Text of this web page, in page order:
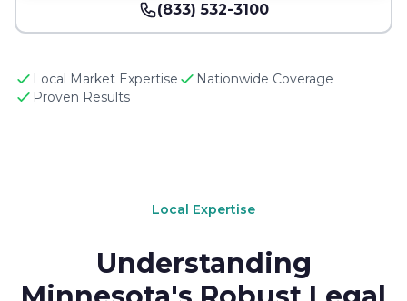
(833) 532-3100
Local Market Expertise
Nationwide Coverage
Proven Results
Local Expertise
Understanding